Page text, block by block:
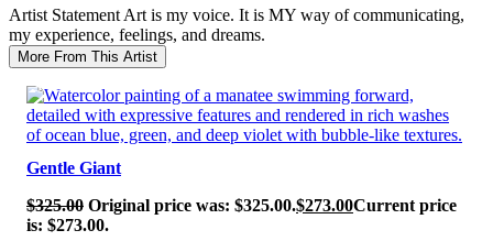
Artist Statement Art is my voice. It is MY way of communicating,
my experience, feelings, and dreams.
More From This Artist
SALE!
Gentle Giant
$325.00 Original price was: $325.00.$273.00Current price
is: $273.00.